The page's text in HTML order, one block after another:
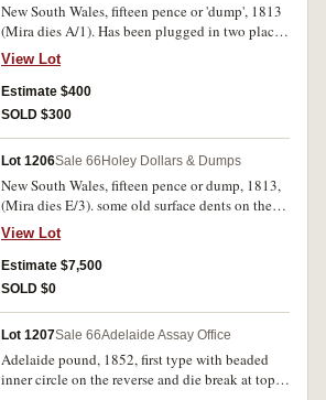
New South Wales, fifteen pence or 'dump', 1813
(Mira dies A/1). Has been plugged in two places.
Fair/Poor.
View Lot
Estimate $400
SOLD $300
Lot 1206Sale 66 Holey Dollars & Dumps
New South Wales, fifteen pence or dump, 1813,
(Mira dies E/3). some old surface dents on the
reverse, legends only partly clear, evenly worn,
edge graining left, very good and extremely
rare.
View Lot
Estimate $7,500
SOLD $0
Lot 1207Sale 66Adelaide Assay Office
Adelaide pound, 1852, first type with beaded
inner circle on the reverse and die break at top,